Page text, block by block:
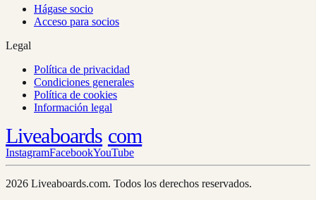
Hágase socio
Acceso para socios
Legal
Política de privacidad
Condiciones generales
Política de cookies
Información legal
Liveaboards com
InstagramFacebookYouTube
2026 Liveaboards.com. Todos los derechos reservados.